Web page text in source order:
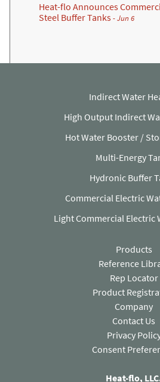
Heat-flo Announces
Steel Buffer Tanks- Jun 6
Indirect Water
High Output Indirect
Hot Water Booster /
Multi-Energy
Hydronic Buffer
Commercial Electric
Light Commercial Electric
Products
Reference
Rep Locator
Product
Company
Contact Us
Privacy
Consent
Heat-flo,